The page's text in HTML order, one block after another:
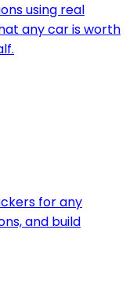
using real
any car is worth
for any
and build